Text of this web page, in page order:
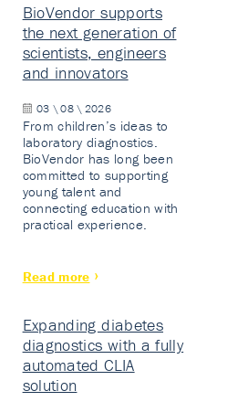
BioVendor supports
the next generation of
scientists, engineers
and innovators
03 \ 08 \ 2026
From children’s ideas to
laboratory diagnostics.
BioVendor has long been
committed to supporting
young talent and
connecting education with
practical experience.
Read more
Expanding diabetes
diagnostics with a fully
automated CLIA
solution